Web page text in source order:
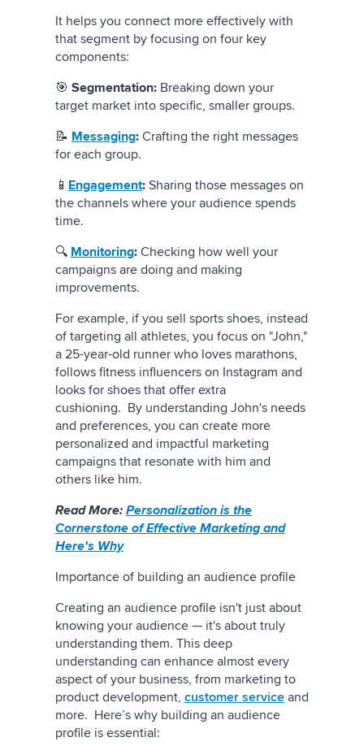
It helps you connect more effectively with
that segment by focusing on four key
components:
🎯 Segmentation: Breaking down your
target market into specific, smaller groups.
📝 Messaging: Crafting the right messages
for each group.
📱 Engagement: Sharing those messages on
the channels where your audience spends
time.
🔍 Monitoring: Checking how well your
campaigns are doing and making
improvements.
For example, if you sell sports shoes, instead
of targeting all athletes, you focus on "John,"
a 25-year-old runner who loves marathons,
follows fitness influencers on Instagram and
looks for shoes that offer extra
cushioning. By understanding John's needs
and preferences, you can create more
personalized and impactful marketing
campaigns that resonate with him and
others like him.
Read More: Personalization is the
Cornerstone of Effective Marketing and
Here's Why
Importance of building an audience profile
Creating an audience profile isn't just about
knowing your audience — it's about truly
understanding them. This deep
understanding can enhance almost every
aspect of your business, from marketing to
product development, customer service and
more. Here’s why building an audience
profile is essential: